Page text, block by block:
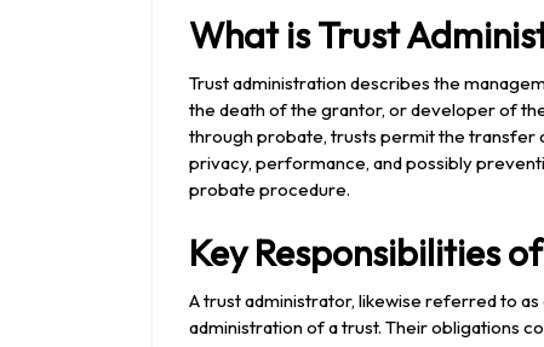
What is Trust
Trust administration describes the
the death of the grantor, or developer of
through probate, trusts permit the
privacy, performance, and possibly
probate procedure.
Key Responsibilities
A trust administrator, likewise referred to
administration of a trust. Their obligations